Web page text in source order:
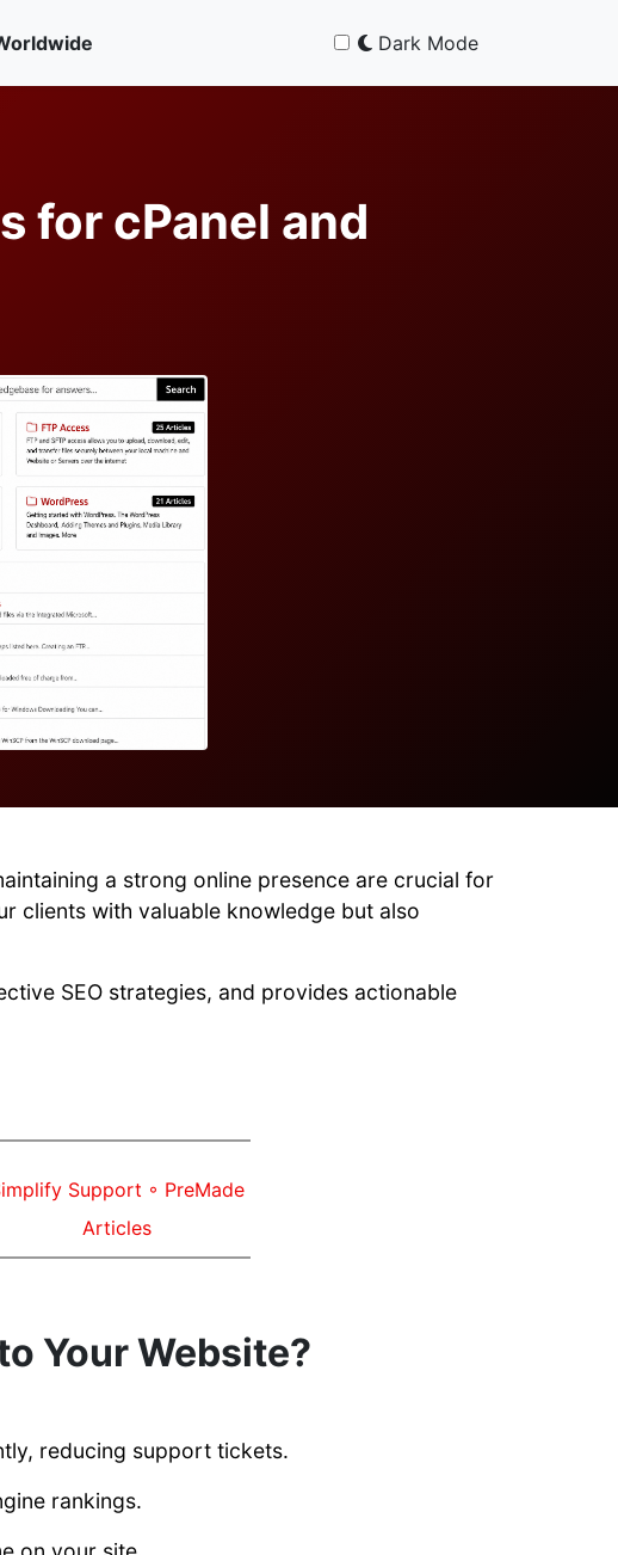
Dark Mode
for cPanel and
a strong online presence are crucial for
clients with valuable knowledge but also
SEO strategies, and provides actionable
Support ◦ PreMade
Articles
Your Website?
reducing support tickets.
rankings.